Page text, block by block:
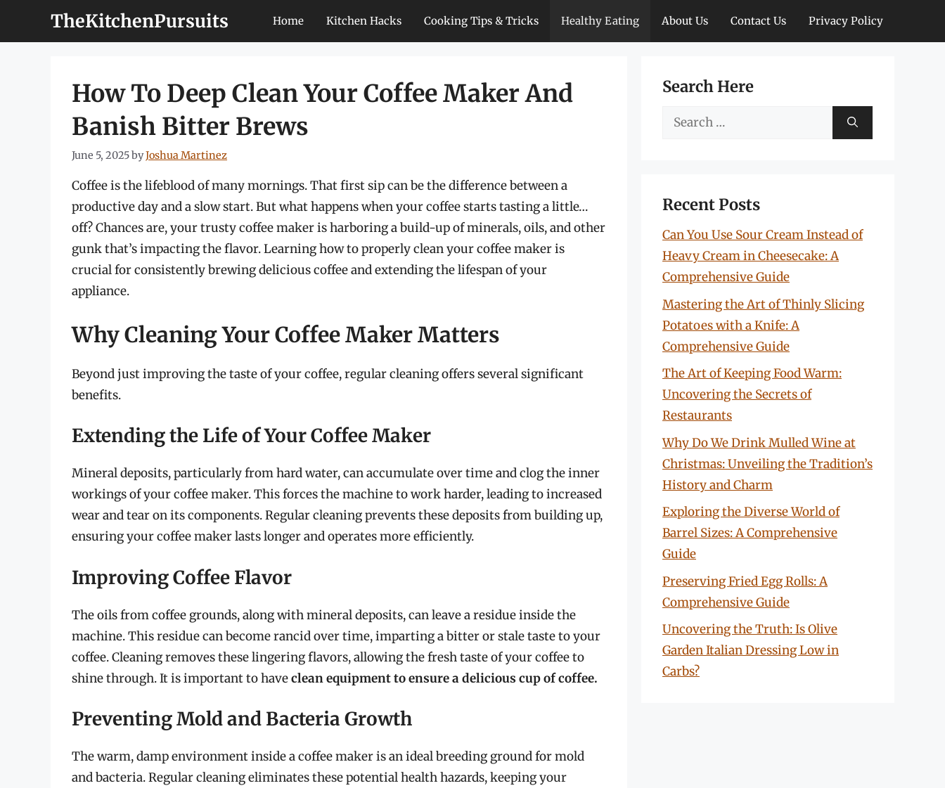
TheKitchenPursuits Home Kitchen Hacks Cooking Tips & Tricks Healthy Eating About Us Contact Us Privacy Policy
How To Deep Clean Your Coffee Maker And
Banish Bitter Brews
June 5, 2025byJoshua Martinez
Coffee is the lifeblood of many mornings. That first sip can be the difference between a
productive day and a slow start. But what happens when your coffee starts tasting a little…
off? Chances are, your trusty coffee maker is harboring a build-up of minerals, oils, and other
gunk that’s impacting the flavor. Learning how to properly clean your coffee maker is
crucial for consistently brewing delicious coffee and extending the lifespan of your
appliance.
Why Cleaning Your Coffee Maker Matters
Beyond just improving the taste of your coffee, regular cleaning offers several significant
benefits.
Extending the Life of Your Coffee Maker
Mineral deposits, particularly from hard water, can accumulate over time and clog the inner
workings of your coffee maker. This forces the machine to work harder, leading to increased
wear and tear on its components. Regular cleaning prevents these deposits from building up,
ensuring your coffee maker lasts longer and operates more efficiently.
Improving Coffee Flavor
The oils from coffee grounds, along with mineral deposits, can leave a residue inside the
machine. This residue can become rancid over time, imparting a bitter or stale taste to your
coffee. Cleaning removes these lingering flavors, allowing the fresh taste of your coffee to
shine through. It is important to haveclean equipment to ensure a delicious cup of coffee.
Preventing Mold and Bacteria Growth
The warm, damp environment inside a coffee maker is an ideal breeding ground for mold
and bacteria. Regular cleaning eliminates these potential health hazards, keeping your
Search Here
Search
Recent Posts
Can You Use Sour Cream Instead of
Heavy Cream in Cheesecake: A
Comprehensive Guide
Mastering the Art of Thinly Slicing
Potatoes with a Knife: A
Comprehensive Guide
The Art of Keeping Food Warm:
Uncovering the Secrets of
Restaurants
Why Do We Drink Mulled Wine at
Christmas: Unveiling the Tradition’s
History and Charm
Exploring the Diverse World of
Barrel Sizes: A Comprehensive
Guide
Preserving Fried Egg Rolls: A
Comprehensive Guide
Uncovering the Truth: Is Olive
Garden Italian Dressing Low in
Carbs?